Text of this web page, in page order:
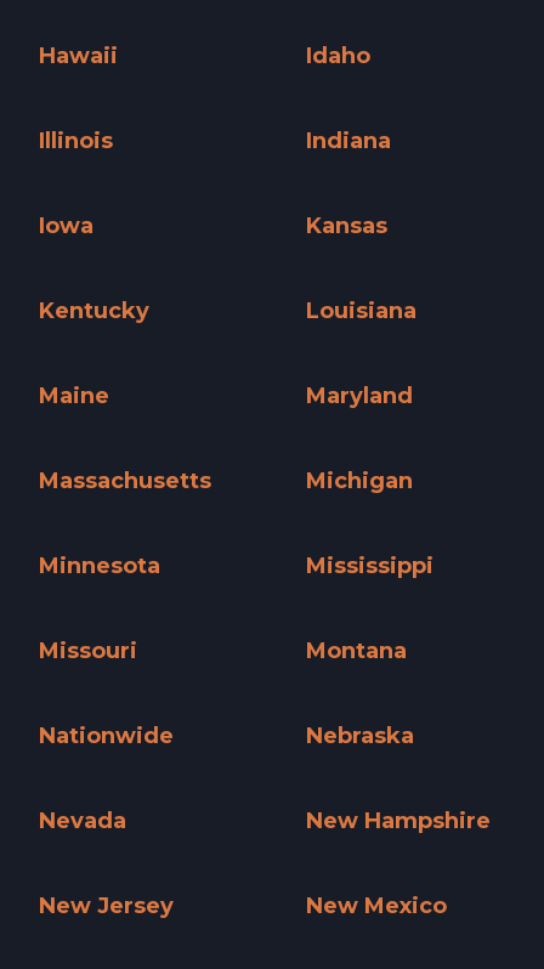
Hawaii
Idaho
Illinois
Indiana
Iowa
Kansas
Kentucky
Louisiana
Maine
Maryland
Massachusetts
Michigan
Minnesota
Mississippi
Missouri
Montana
Nationwide
Nebraska
Nevada
New Hampshire
New Jersey
New Mexico